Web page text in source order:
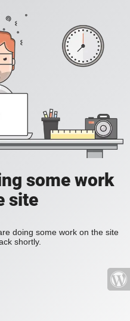
some work
site
doing some work on the site
shortly.